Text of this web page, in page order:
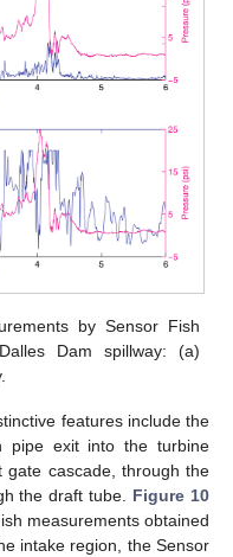
by Sensor Fish
Dam spillway: (a)
features include the
pipe exit into the turbine
gate cascade, through the
the draft tube. Figure 10
measurements obtained
intake region, the Sensor